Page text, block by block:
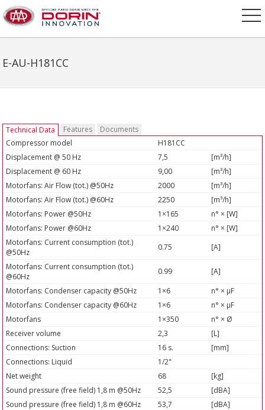
E-AU-H181CC
Technical Data Features
Documents
Compressor model
H181CC
Displacement @ 50 Hz
7,5
[m³/h]
Displacement @ 60 Hz
9,00
[m³/h]
Motorfans: Air Flow (tot.) @50Hz
2000
[m³/h]
Motorfans: Air Flow (tot.) @60Hz
2250
[m³/h]
Motorfans: Power @50Hz
1×165
n° × [W]
Motorfans: Power @60Hz
1×240
n° × [W]
Motorfans: Current consumption (tot.)
@50Hz
0.75
[A]
Motorfans: Current consumption (tot.)
@60Hz
0.99
[A]
Motorfans: Condenser capacity @50Hz
1×6
n° × µF
Motorfans: Condenser capacity @60Hz
1×6
n° × µF
Motorfans
1×350
n° × Ø
Receiver volume
2,3
[L]
Connections: Suction
16 s.
[mm]
Connections: Liquid
1/2"
Net weight
68
[kg]
Sound pressure (free field) 1,8 m @50Hz
52,5
[dBA]
Sound pressure (free field) 1,8 m @60Hz
53,7
[dBA]